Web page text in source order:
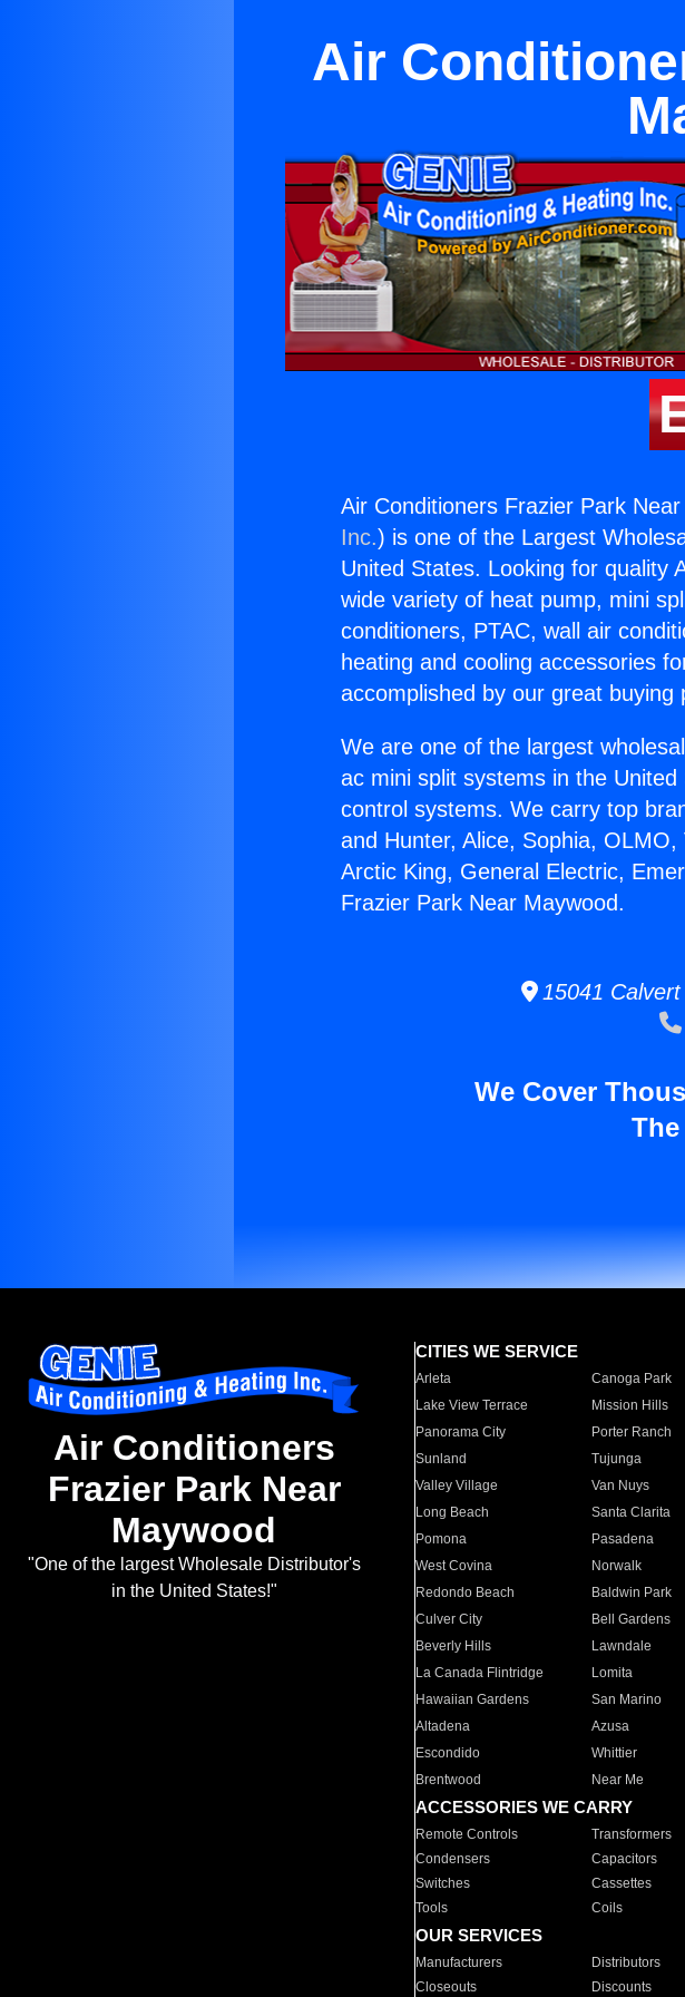
Air
Air Conditioners Frazier Park
Inc.) is one of the Largest
United States. Looking for quality
wide variety of heat pump, mini
conditioners, PTAC, wall air
heating and cooling accessories
accomplished by our great buying
We are one of the largest
ac mini split systems in the
control systems. We carry top
and Hunter, Alice, Sophia,
Arctic King, General Electric,
Frazier Park Near Maywood.
15041 Calvert
We Cover
Air Conditioners
Frazier Park Near
Maywood
"One of the largest Wholesale Distributor's
in the United States!"
CITIES WE SERVICE
Arleta Canoga Park
Lake View Terrace
Mission Hills
Panorama City
Porter Ranch
Sunland
Tujunga
Valley Village
Van Nuys
Long Beach
Santa Clarita
Pomona
Pasadena
West Covina
Norwalk
Redondo Beach
Baldwin Park
Culver City
Bell Gardens
Beverly Hills
Lawndale
La Canada Flintridge
Lomita
Hawaiian Gardens
San Marino
Altadena
Azusa
Escondido
Whittier
Brentwood
Near Me
ACCESSORIES WE CARRY
Remote Controls Transformers
Condensers
Capacitors
Switches
Cassettes
Tools
Coils
OUR SERVICES
Manufacturers Distributors
Closeouts
Discounts